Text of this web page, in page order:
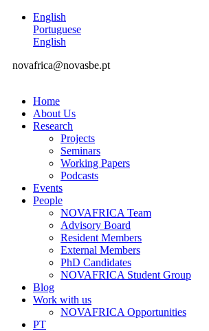
English
Portuguese
English
novafrica@novasbe.pt
Home
About Us
Research
Projects
Seminars
Working Papers
Podcasts
Events
People
NOVAFRICA Team
Advisory Board
Resident Members
External Members
PhD Candidates
NOVAFRICA Student Group
Blog
Work with us
NOVAFRICA Opportunities
PT